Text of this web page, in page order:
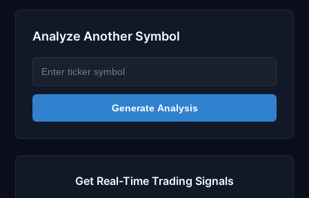
Analyze Another Symbol
Generate Analysis
Get Real-Time Trading Signals